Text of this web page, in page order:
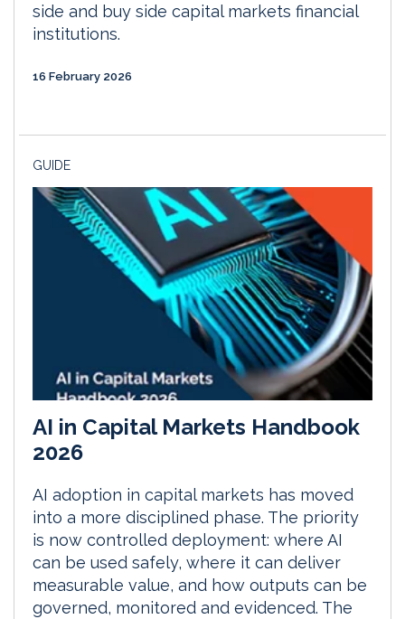
side and buy side capital markets financial
institutions.
16 February 2026
GUIDE
AI in Capital Markets Handbook
2026
AI adoption in capital markets has moved
into a more disciplined phase. The priority
is now controlled deployment: where AI
can be used safely, where it can deliver
measurable value, and how outputs can be
governed, monitored and evidenced. The